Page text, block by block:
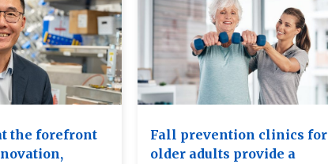
the forefront
Fall prevention clinics for
older adults provide a